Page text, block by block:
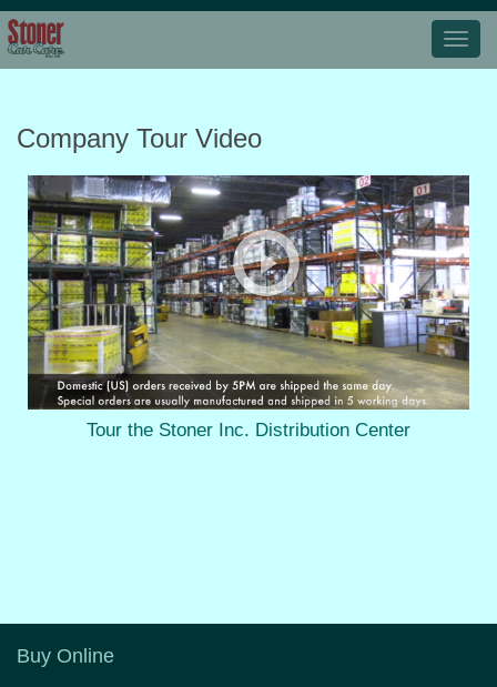
Company Tour Video
Tour the Stoner Inc. Distribution Center
Buy Online